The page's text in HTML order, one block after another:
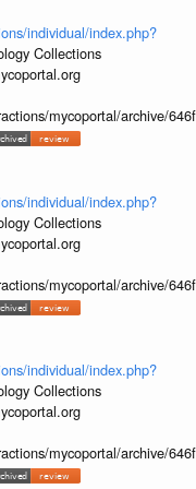
individual/index.php?
Collections
mycoportal/archive/
individual/index.php?
Collections
mycoportal/archive/
individual/index.php?
Collections
mycoportal/archive/